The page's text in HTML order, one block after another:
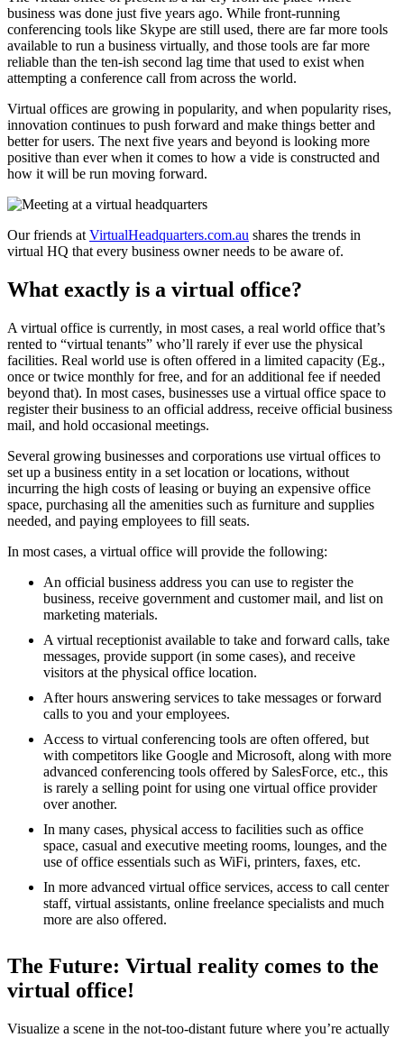
business was done just five years ago. While front-running
conferencing tools like Skype are still used, there are far more tools
available to run a business virtually, and those tools are far more
reliable than the ten-ish second lag time that used to exist when
attempting a conference call from across the world.
Virtual offices are growing in popularity, and when popularity rises,
innovation continues to push forward and make things better and
better for users. The next five years and beyond is looking more
positive than ever when it comes to how a vide is constructed and
how it will be run moving forward.
Our friends at VirtualHeadquarters.com.au shares the trends in
virtual HQ that every business owner needs to be aware of.
What exactly is a virtual office?
A virtual office is currently, in most cases, a real world office that’s
rented to “virtual tenants” who’ll rarely if ever use the physical
facilities. Real world use is often offered in a limited capacity (Eg.,
once or twice monthly for free, and for an additional fee if needed
beyond that). In most cases, businesses use a virtual office space to
register their business to an official address, receive official business
mail, and hold occasional meetings.
Several growing businesses and corporations use virtual offices to
set up a business entity in a set location or locations, without
incurring the high costs of leasing or buying an expensive office
space, purchasing all the amenities such as furniture and supplies
needed, and paying employees to fill seats.
In most cases, a virtual office will provide the following:
An official business address you can use to register the
business, receive government and customer mail, and list on
marketing materials.
A virtual receptionist available to take and forward calls, take
messages, provide support (in some cases), and receive
visitors at the physical office location.
After hours answering services to take messages or forward
calls to you and your employees.
Access to virtual conferencing tools are often offered, but
with competitors like Google and Microsoft, along with more
advanced conferencing tools offered by SalesForce, etc., this
is rarely a selling point for using one virtual office provider
over another.
In many cases, physical access to facilities such as office
space, casual and executive meeting rooms, lounges, and the
use of office essentials such as WiFi, printers, faxes, etc.
In more advanced virtual office services, access to call center
staff, virtual assistants, online freelance specialists and much
more are also offered.
The Future: Virtual reality comes to the
virtual office!
Visualize a scene in the not-too-distant future where you’re actually